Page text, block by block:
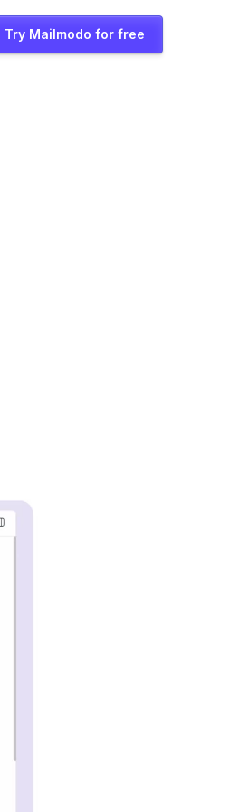
Try Mailmodo for free